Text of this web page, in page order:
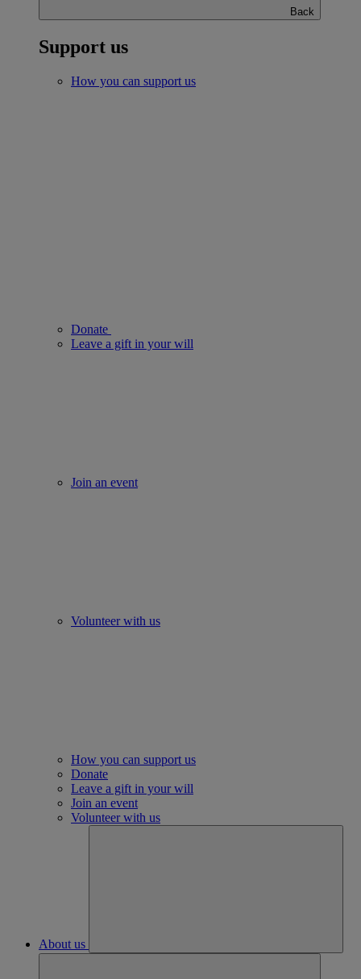
Back
Support us
How you can support us
Donate
Leave a gift in your will
Join an event
Volunteer with us
How you can support us
Donate
Leave a gift in your will
Join an event
Volunteer with us
About us